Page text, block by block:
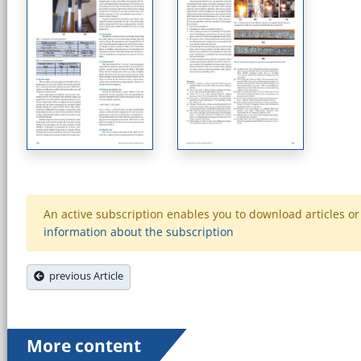
An active subscription enables you to download articles
information about the subscription
previous Article
More content